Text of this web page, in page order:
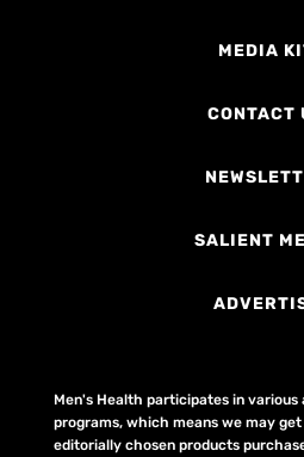
MEDIA
CONTACT
SALIENT
Men's Health participates in
programs, which means we may
editorially chosen products